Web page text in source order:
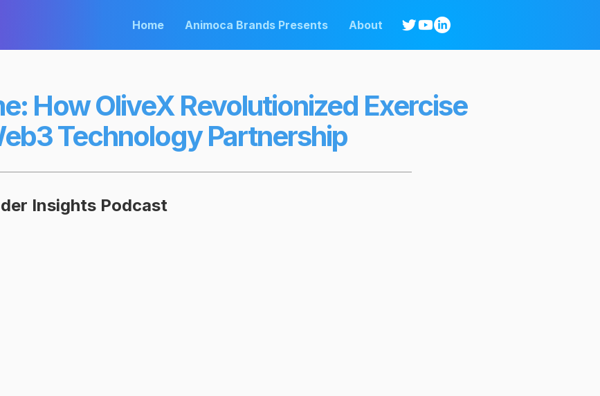
Home Animoca Brands Presents About
How OliveX Revolutionized Exercise
Technology Partnership
Insights Podcast